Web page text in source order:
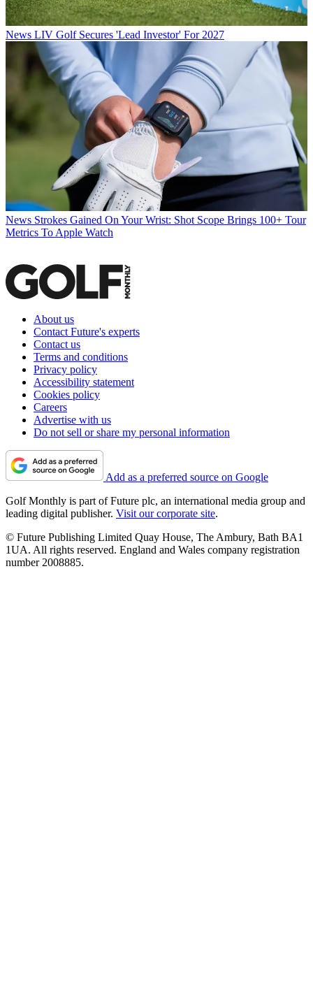
News LIV Golf Secures 'Lead Investor' For 2027
News Strokes Gained On Your Wrist: Shot Scope Brings 100+ Tour
Metrics To Apple Watch
About us
Contact Future's experts
Contact us
Terms and conditions
Privacy policy
Accessibility statement
Cookies policy
Careers
Advertise with us
Do not sell or share my personal information
Add as a preferred source on Google
Golf Monthly is part of Future plc, an international media group and
leading digital publisher. Visit our corporate site.
© Future Publishing Limited Quay House, The Ambury, Bath BA1
1UA. All rights reserved. England and Wales company registration
number 2008885.